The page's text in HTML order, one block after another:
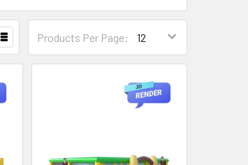
Products Per Page: